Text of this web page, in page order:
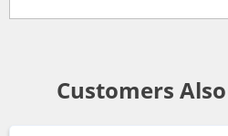
Customers